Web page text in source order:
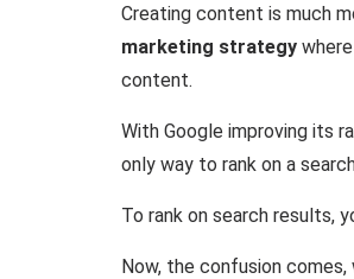
Creating content is much
marketing strategy
content.
With Google improving its
only way to rank on a
To rank on search results,
Now, the confusion